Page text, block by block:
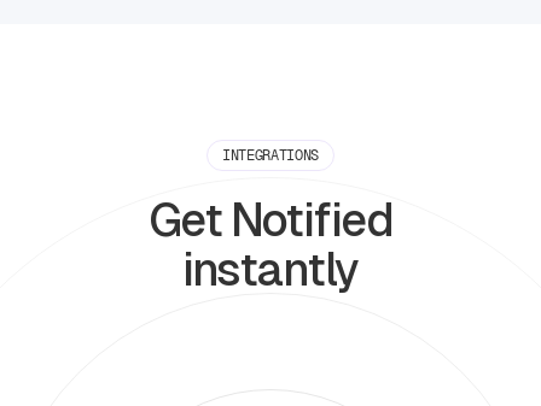
INTEGRATIONS
Get Notified
instantly